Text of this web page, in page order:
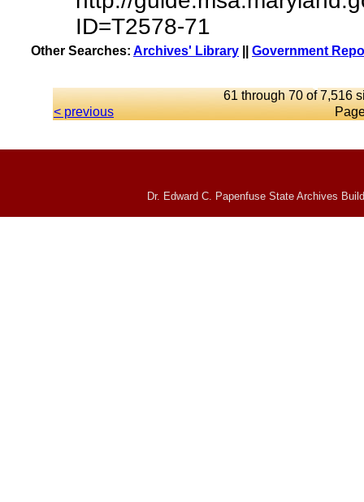
ID=T2578-71
Other Searches: Archives' Library Government
61 through 70 of 7,516
< previous
Dr. Edward C. Papenfuse State Archives